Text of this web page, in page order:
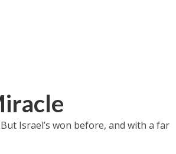
Israel’s won before, and with a far